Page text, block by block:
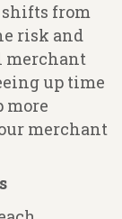
from
risk and
merchant
up time
more
merchant